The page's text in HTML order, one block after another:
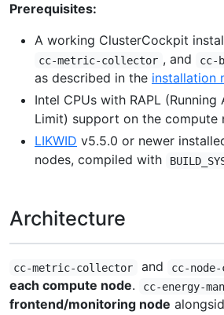
Prerequisites:
A working ClusterCockpit
cc-metric-collector , and cc-
as described in the installation
Intel CPUs with RAPL (Running
Limit) support on the compute
LIKWID v5.5.0 or newer
nodes, compiled with
Architecture
cc-metric-collector and cc-
each compute node. cc-energy-
frontend/monitoring node